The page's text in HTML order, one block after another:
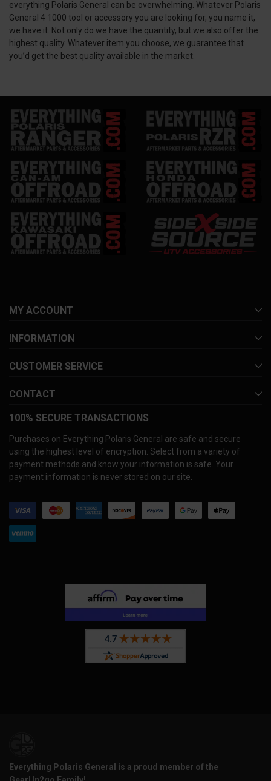
everything Polaris General can be overwhelming. Whatever Polaris
General 4 1000 tool or accessory you are looking for, you name it,
we have it. Not only do we have the quantity, but we also offer the
highest quality. Whatever item you choose, we guarantee that
you’d get the best quality available in the market.
MY ACCOUNT
INFORMATION
CUSTOMER SERVICE
CONTACT
100% SECURE TRANSACTIONS
Purchases on Everything Polaris General are safe and secure
using the highest level of encryption. Select from a variety of
payment methods and know your information is safe. Your
payment information is never stored on our site.
Everything Polaris General is a proud member of the